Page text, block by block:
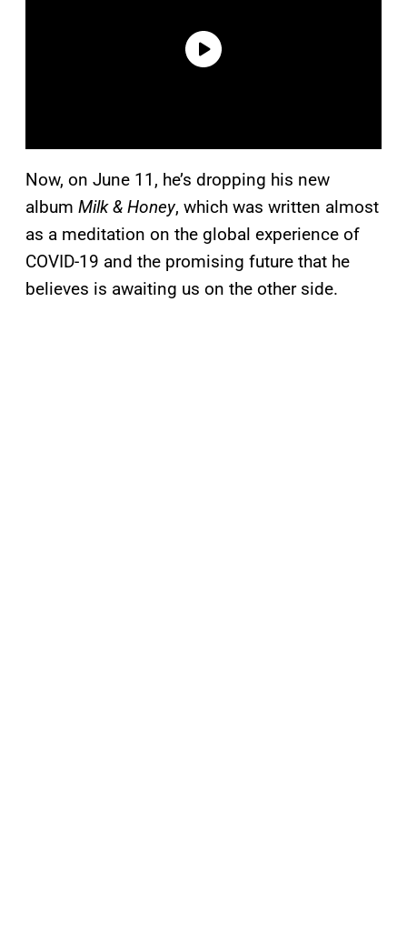
Now, on June 11, he’s dropping his new
album Milk & Honey, which was written almost
as a meditation on the global experience of
COVID-19 and the promising future that he
believes is awaiting us on the other side.